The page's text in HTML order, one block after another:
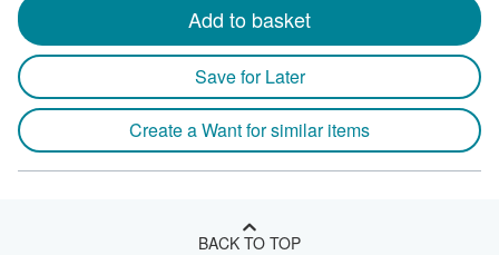
Add to basket
Save for Later
Create a Want for similar items
BACK TO TOP